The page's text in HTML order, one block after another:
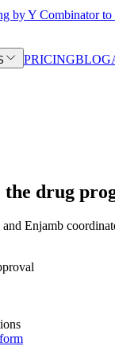
by Y Combinator
PRICINGBLOG
the drug
Enjamb